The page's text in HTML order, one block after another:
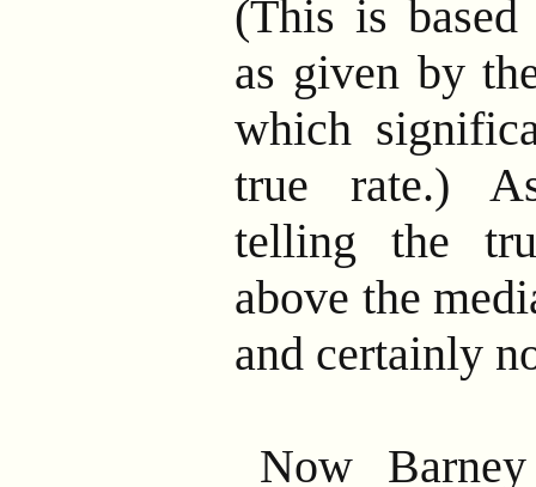
(This is
as given by
which
true rate.)
telling the
above the
and certainly
Now